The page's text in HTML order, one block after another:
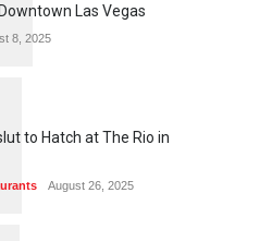
Las Vegas
8, 2025
to Hatch at The Rio in
August 26, 2025